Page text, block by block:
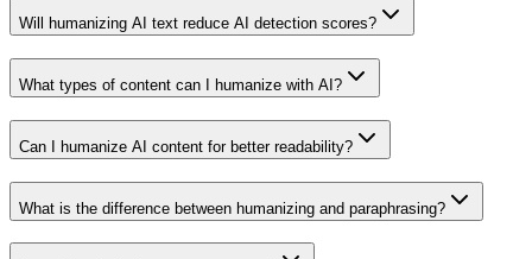
Will humanizing AI text reduce AI detection scores?
What types of content can I humanize with AI?
Can I humanize AI content for better readability?
What is the difference between humanizing and paraphrasing?